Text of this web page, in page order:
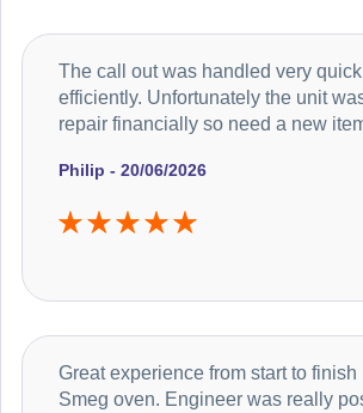
Philip - 20/06/2026
The call out was handled very
efficiently. Unfortunately the unit
repair financially so need a new
Great experience from start to finish
Smeg oven. Engineer was really